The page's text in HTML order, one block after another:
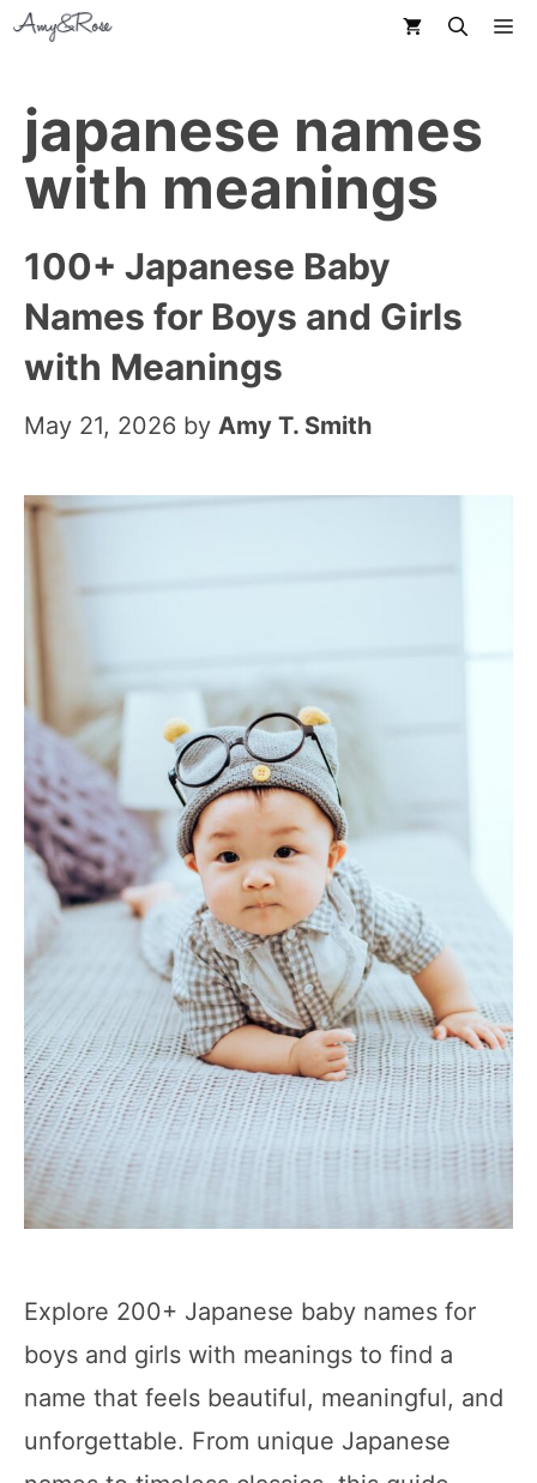
Skip
content
japanese names
with meanings
100+ Japanese Baby
Names for Boys and Girls
with Meanings
May 21, 2026 by Amy T. Smith
Explore 200+ Japanese baby names for
boys and girls with meanings to find a
name that feels beautiful, meaningful, and
unforgettable. From unique Japanese